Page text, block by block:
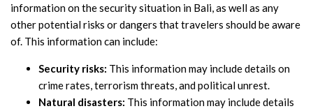
information on the security situation in Bali, as well as any
other potential risks or dangers that travelers should be aware
of. This information can include:
Security risks: This information may include details on
crime rates, terrorism threats, and political unrest.
Natural disasters: This information may include details